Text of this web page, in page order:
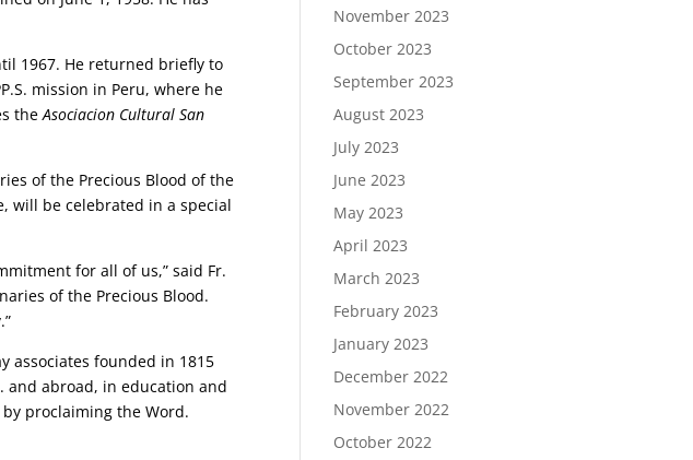
1967. He returned briefly to
mission in Peru, where he
theAsociacion Cultural San
of the Precious Blood of the
will be celebrated in a special
for all of us,” said Fr.
of the Precious Blood.
associates founded in 1815
and abroad, in education and
proclaiming the Word.
November 2023
October 2023
September 2023
August 2023
July 2023
June 2023
May 2023
April 2023
March 2023
February 2023
January 2023
December 2022
November 2022
October 2022